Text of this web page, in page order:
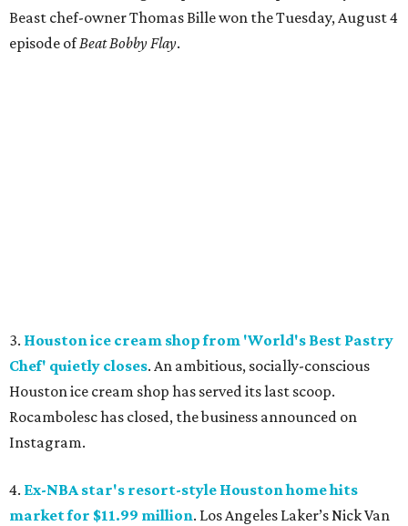
Beast chef-owner Thomas Bille won the Tuesday, August 4
episode ofBeat Bobby Flay.
3. Houston ice cream shop from 'World's Best Pastry
Chef' quietly closes. An ambitious, socially-conscious
Houston ice cream shop has served its last scoop.
Rocambolesc has closed, the business announced on
Instagram.
4. Ex-NBA star's resort-style Houston home hits
market for $11.99 million. Los Angeles Laker’s Nick Van